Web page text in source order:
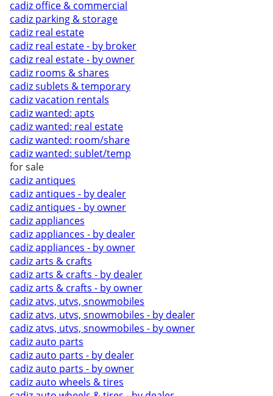
cadiz office & commercial
cadiz parking & storage
cadiz real estate
cadiz real estate - by broker
cadiz real estate - by owner
cadiz rooms & shares
cadiz sublets & temporary
cadiz vacation rentals
cadiz wanted: apts
cadiz wanted: real estate
cadiz wanted: room/share
cadiz wanted: sublet/temp
for sale
cadiz antiques
cadiz antiques - by dealer
cadiz antiques - by owner
cadiz appliances
cadiz appliances - by dealer
cadiz appliances - by owner
cadiz arts & crafts
cadiz arts & crafts - by dealer
cadiz arts & crafts - by owner
cadiz atvs, utvs, snowmobiles
cadiz atvs, utvs, snowmobiles - by dealer
cadiz atvs, utvs, snowmobiles - by owner
cadiz auto parts
cadiz auto parts - by dealer
cadiz auto parts - by owner
cadiz auto wheels & tires